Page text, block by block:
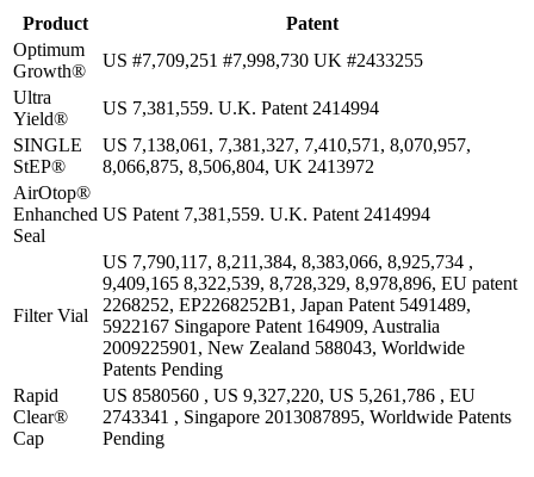
Product
Patent
Optimum
Growth®
US #7,709,251 #7,998,730 UK #2433255
Ultra
Yield®
US 7,381,559. U.K. Patent 2414994
SINGLE
StEP®
US 7,138,061, 7,381,327, 7,410,571, 8,070,957,
8,066,875, 8,506,804, UK 2413972
AirOtop®
Enhanched
Seal
US Patent 7,381,559. U.K. Patent 2414994
Filter Vial
US 7,790,117, 8,211,384, 8,383,066, 8,925,734 ,
9,409,165 8,322,539, 8,728,329, 8,978,896, EU patent
2268252, EP2268252B1, Japan Patent 5491489,
5922167 Singapore Patent 164909, Australia
2009225901, New Zealand 588043, Worldwide
Patents Pending
Rapid
Clear®
Cap
US 8580560 , US 9,327,220, US 5,261,786 , EU
2743341 , Singapore 2013087895, Worldwide Patents
Pending